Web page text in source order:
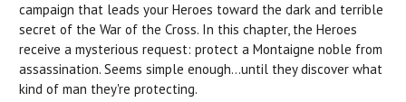
campaign that leads your Heroes toward the dark and terrible
secret of the War of the Cross. In this chapter, the Heroes
receive a mysterious request: protect a Montaigne noble from
assassination. Seems simple enough...until they discover what
kind of man they're protecting.